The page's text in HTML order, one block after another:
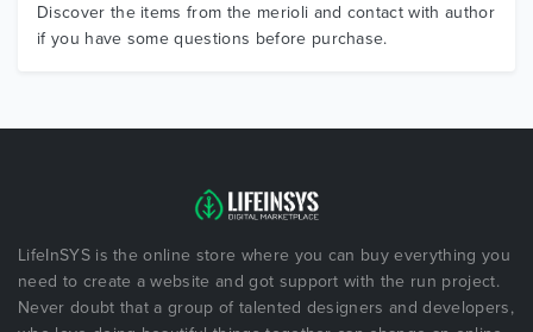
Discover the items from the merioli and contact with author
if you have some questions before purchase.
LifeInSYS is the online store where you can buy everything you
need to create a website and got support with the run project.
Never doubt that a group of talented designers and developers,